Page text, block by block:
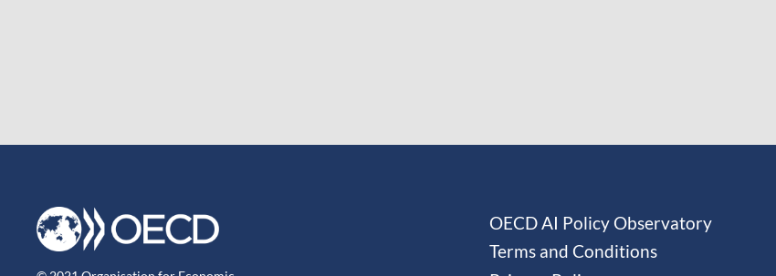
OECD AI Policy Observatory
Terms and Conditions